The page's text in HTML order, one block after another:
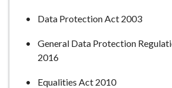
Data Protection Act 2003
General Data Protection
2016
Equalities Act 2010